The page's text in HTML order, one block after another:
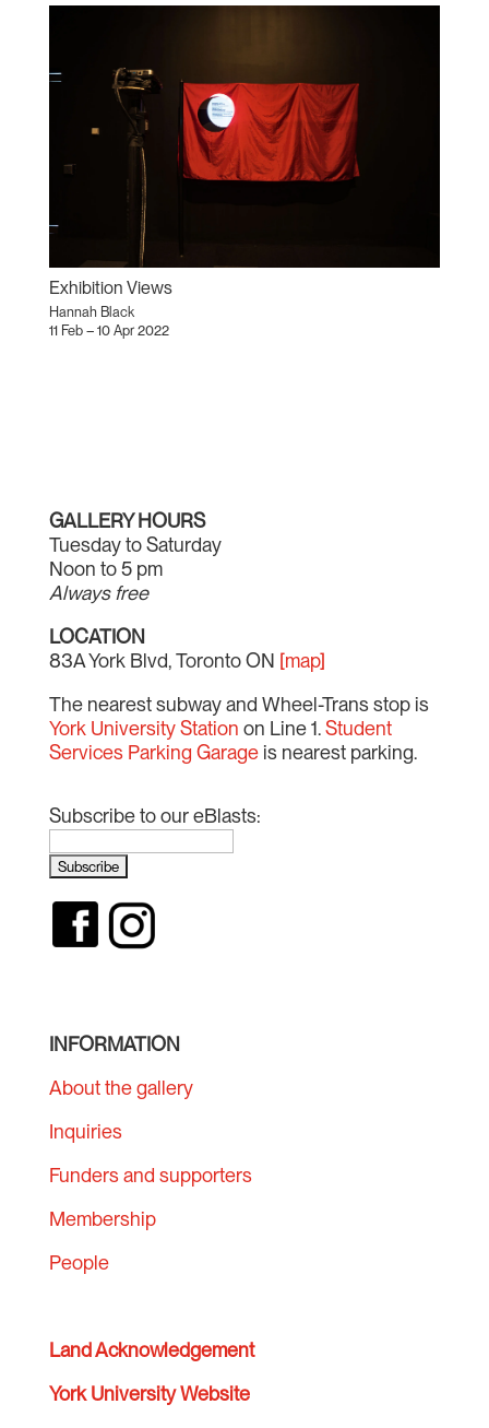
Exhibition Views
Hannah Black
11 Feb – 10 Apr 2022
GALLERY HOURS
Tuesday to Saturday
Noon to 5 pm
Always free
LOCATION
83A York Blvd, Toronto ON [map]
The nearest subway and Wheel-Trans stop is
York University Station on Line 1.Student
Services Parking Garageis nearest parking.
Subscribe to our eBlasts:
INFORMATION
About the gallery
Inquiries
Funders and supporters
Membership
People
Land Acknowledgement
York University Website